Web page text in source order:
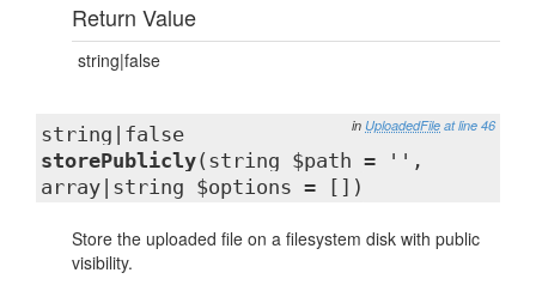
Return Value
string|false
in UploadedFile at line 46
string|false
storePublicly(string $path = '',
array|string $options = [])
Store the uploaded file on a filesystem disk with public
visibility.